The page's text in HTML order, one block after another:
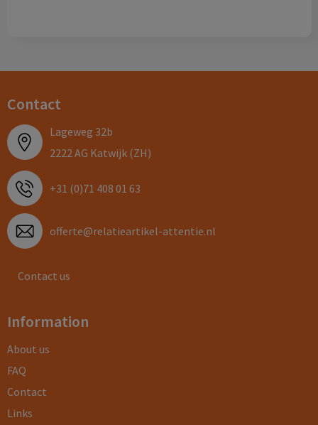
Contact
Lageweg 32b
2222 AG Katwijk (ZH)
+31 (0)71 408 01 63
offerte@relatieartikel-attentie.nl
Contact us
Information
About us
FAQ
Contact
Links